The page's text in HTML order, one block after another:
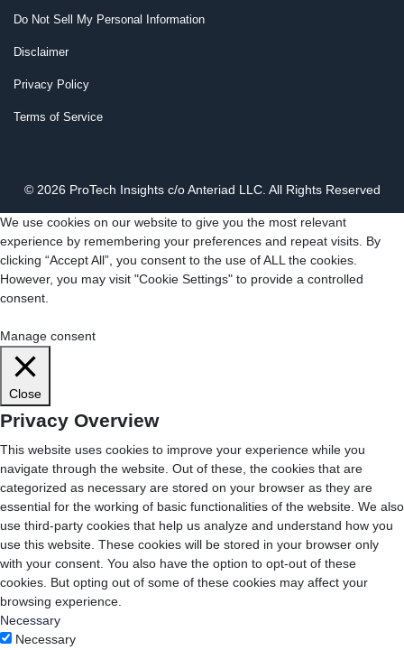
Do Not Sell My Personal Information
Disclaimer
Privacy Policy
Terms of Service
© 2026 ProTech Insights c/o Anteriad LLC. All Rights Reserved
We use cookies on our website to give you the most relevant
experience by remembering your preferences and repeat visits. By
clicking “Accept All”, you consent to the use of ALL the cookies.
However, you may visit "Cookie Settings" to provide a controlled
consent.
Manage consent
Close
Privacy Overview
This website uses cookies to improve your experience while you
navigate through the website. Out of these, the cookies that are
categorized as necessary are stored on your browser as they are
essential for the working of basic functionalities of the website. We also
use third-party cookies that help us analyze and understand how you
use this website. These cookies will be stored in your browser only
with your consent. You also have the option to opt-out of these
cookies. But opting out of some of these cookies may affect your
browsing experience.
Necessary
Necessary